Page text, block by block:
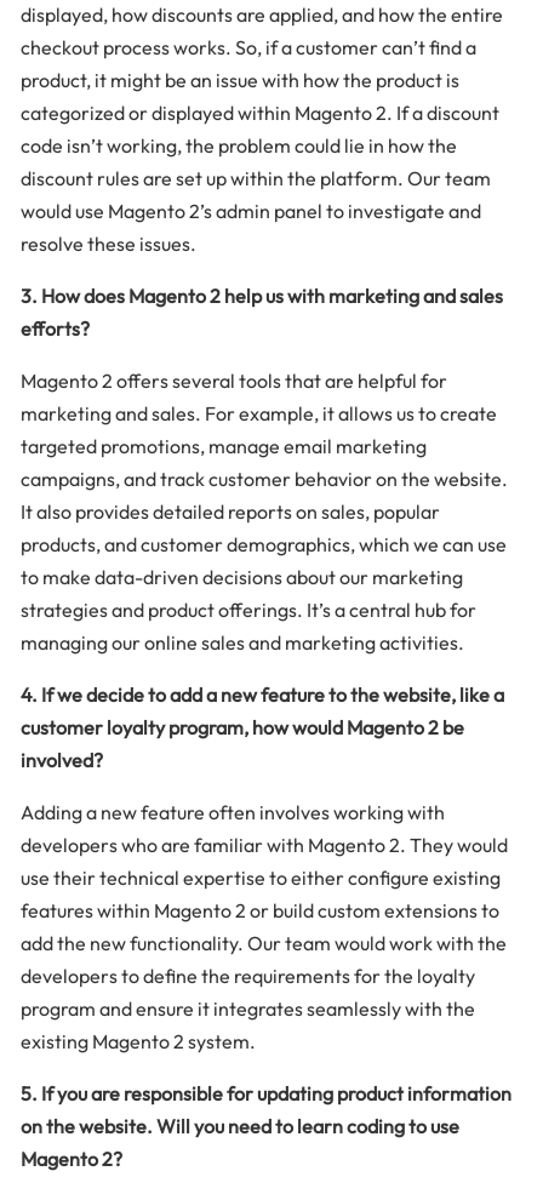
displayed, how discounts are applied, and how the entire
checkout process works. So, if a customer can’t find a
product, it might be an issue with how the product is
categorized or displayed within Magento 2. If a discount
code isn’t working, the problem could lie in how the
discount rules are set up within the platform. Our team
would use Magento 2’s admin panel to investigate and
resolve these issues.
3. How does Magento 2 help us with marketing and sales
efforts?
Magento 2 offers several tools that are helpful for
marketing and sales. For example, it allows us to create
targeted promotions, manage email marketing
campaigns, and track customer behavior on the website.
It also provides detailed reports on sales, popular
products, and customer demographics, which we can use
to make data-driven decisions about our marketing
strategies and product offerings. It’s a central hub for
managing our online sales and marketing activities.
4. If we decide to add a new feature to the website, like a
customer loyalty program, how would Magento 2 be
involved?
Adding a new feature often involves working with
developers who are familiar with Magento 2. They would
use their technical expertise to either configure existing
features within Magento 2 or build custom extensions to
add the new functionality. Our team would work with the
developers to define the requirements for the loyalty
program and ensure it integrates seamlessly with the
existing Magento 2 system.
5. If you are responsible for updating product information
on the website. Will you need to learn coding to use
Magento 2?